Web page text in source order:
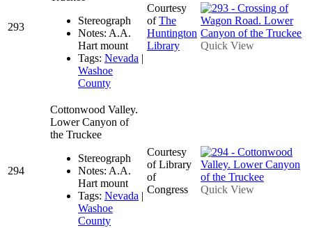
293
Stereograph
Notes: A.A.
Hart mount
Tags: Nevada |
Washoe
County
Courtesy
ofThe
Huntington
Library
Quick View
294
Cottonwood Valley.
Lower Canyon of
the Truckee
Stereograph
Notes: A.A.
Hart mount
Tags: Nevada |
Washoe
County
Courtesy
of Library
of
Congress
Quick View